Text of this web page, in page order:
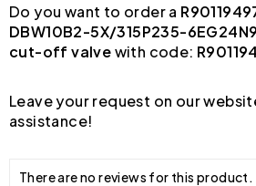
Do you want to order a
DBW10B2-5X/315P235-
cut-off valvewith code:
Leave your request on our
assistance!
There are no reviews for this product.